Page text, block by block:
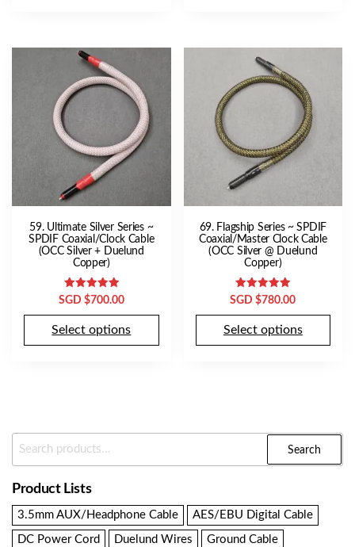
59. Ultimate Silver Series ~
SPDIF Coaxial/Clock Cable
(OCC Silver + Duelund
Copper)
Rated
5.00
out of 5
SGD $700.00
Select options
69. Flagship Series ~ SPDIF
Coaxial/Master Clock Cable
(OCC Silver @ Duelund
Copper)
Rated
5.00
out of 5
SGD $780.00
Select options
Search
Search
Product Lists
3.5mm AUX/Headphone Cable AES/EBU Digital Cable
DC Power Cord Duelund Wires Ground Cable